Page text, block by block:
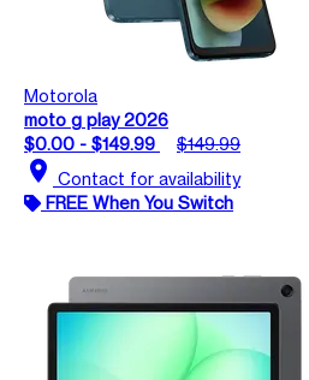
Motorola
moto g play 2026
$0.00 - $149.99
$149.99
location_on Contact for availability
FREE When You Switch